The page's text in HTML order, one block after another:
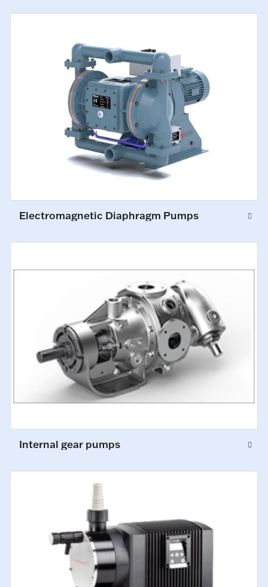
Electromagnetic Diaphragm Pumps
Internal gear pumps